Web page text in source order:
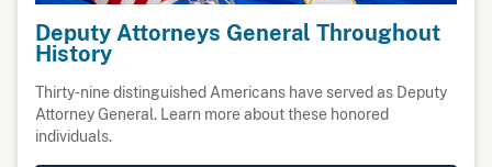
Deputy Attorneys General Throughout
History
Thirty-nine distinguished Americans have served as Deputy
Attorney General. Learn more about these honored
individuals.